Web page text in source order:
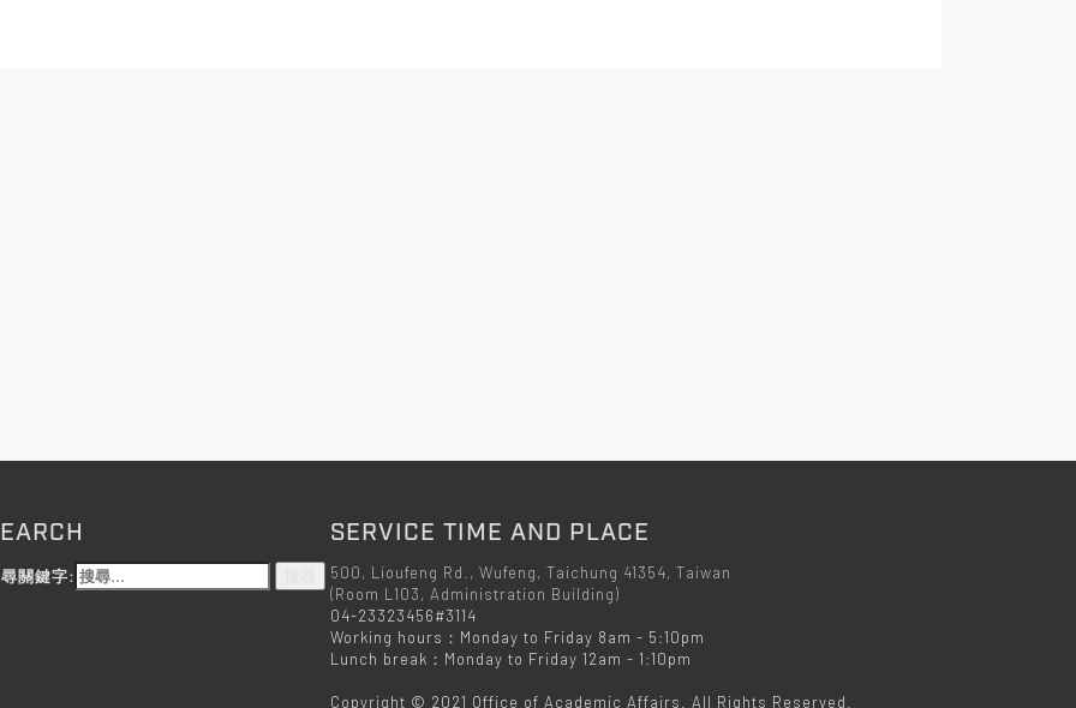
關鍵字:
SERVICE TIME AND PLACE
500, Lioufeng Rd., Wufeng, Taichung 41354, Taiwan
(Room L103, Administration Building)
04-23323456#3114
Working hours：Monday to Friday 8am - 5:10pm
Lunch break：Monday to Friday 12am - 1:10pm
Copyright © 2021 Office of Academic Affairs. All Rights Reserved.